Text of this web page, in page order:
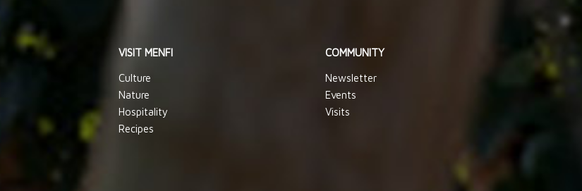
VISIT MENFI
Culture
Nature
Hospitality
Recipes
COMMUNITY
Newsletter
Events
Visits